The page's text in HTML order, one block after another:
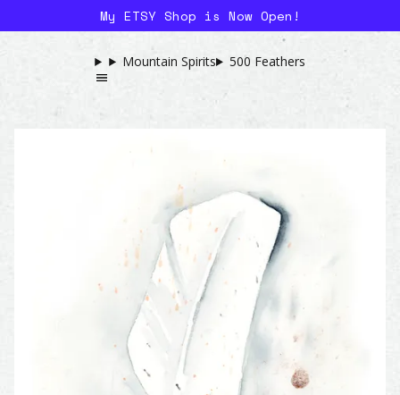
My ETSY Shop is Now Open!
Mountain Spirits 500 Feathers